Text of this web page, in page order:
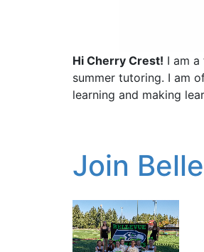
Hi Cherry Crest! I am
summer tutoring. I am
learning and making
Join